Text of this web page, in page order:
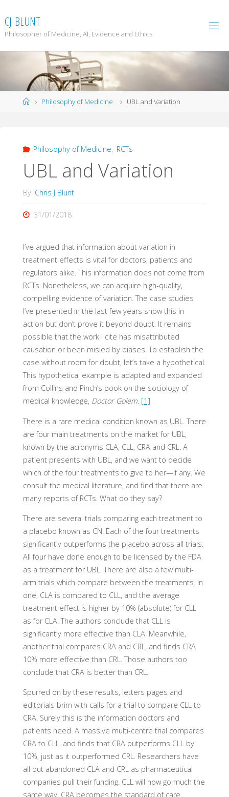
to
content
CJ BLUNT
Philosopher of Medicine, AI, Evidence and Ethics
HomePhilosophy of Medicine UBL and Variation
Philosophy of Medicine, RCTs
UBL and Variation
By Chris J Blunt
31/01/2018
I’ve argued that information about variation in
treatment effects is vital for doctors, patients and
regulators alike. This information does not come from
RCTs. Nonetheless, we can acquire high-quality,
compelling evidence of variation. The case studies
I’ve presented in the last few years show this in
action but don’t prove it beyond doubt. It remains
possible that the work I cite has misattributed
causation or been misled by biases. To establish the
case without room for doubt, let’s take a hypothetical.
This hypothetical example is adapted and expanded
from Collins and Pinch’s book on the sociology of
medical knowledge, Doctor Golem. [1]
There is a rare medical condition known as UBL. There
are four main treatments on the market for UBL,
known by the acronyms CLA, CLL, CRA and CRL. A
patient presents with UBL, and we want to decide
which of the four treatments to give to her—if any. We
consult the medical literature, and find that there are
many reports of RCTs. What do they say?
There are several trials comparing each treatment to
a placebo known as CN. Each of the four treatments
significantly outperforms the placebo across all trials.
All four have done enough to be licensed by the FDA
as a treatment for UBL. There are also a few multi-
arm trials which compare between the treatments. In
one, CLA is compared to CLL, and the average
treatment effect is higher by 10% (absolute) for CLL
as for CLA. The authors conclude that CLL is
significantly more effective than CLA. Meanwhile,
another trial compares CRA and CRL, and finds CRA
10% more effective than CRL. Those authors too
conclude that CRA is better than CRL.
Spurred on by these results, letters pages and
editorials brim with calls for a trial to compare CLL to
CRA. Surely this is the information doctors and
patients need. A massive multi-centre trial compares
CRA to CLL, and finds that CRA outperforms CLL by
10%, just as it outperformed CRL. Researchers have
all but abandoned CLA and CRL as pharmaceutical
companies pull their funding. CLL will now go much the
same way. CRA becomes the standard of care.